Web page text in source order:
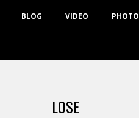
Menu
BLOG VIDEO PHOTO
LOSE